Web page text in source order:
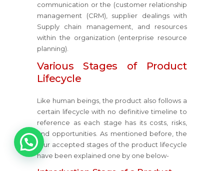
communication or the (customer relationship
management (CRM), supplier dealings with
Supply chain management, and resources
within the organization (enterprise resource
planning).
Various Stages of Product
Lifecycle
Like human beings, the product also follows a
certain lifecycle with no definitive timeline to
reference as each stage has its costs, risks,
and opportunities. As mentioned before, the
four accepted stages of the product lifecycle
have been explained one by one below-